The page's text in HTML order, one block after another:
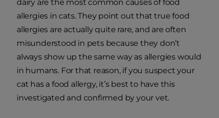
dairy are the most common causes of food
allergies in cats. They point out that true food
allergies are actually quite rare, and are often
misunderstood in pets because they don’t
always show up the same way as allergies would
in humans. For that reason, if you suspect your
cat has a food allergy, it’s best to have this
investigated and confirmed by your vet.